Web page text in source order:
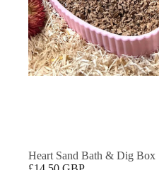
Heart Sand Bath & Dig Box